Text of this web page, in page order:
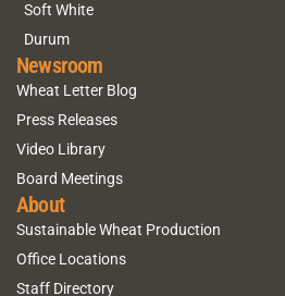
Soft White
Durum
Newsroom
Wheat Letter Blog
Press Releases
Video Library
Board Meetings
About
Sustainable Wheat Production
Office Locations
Staff Directory